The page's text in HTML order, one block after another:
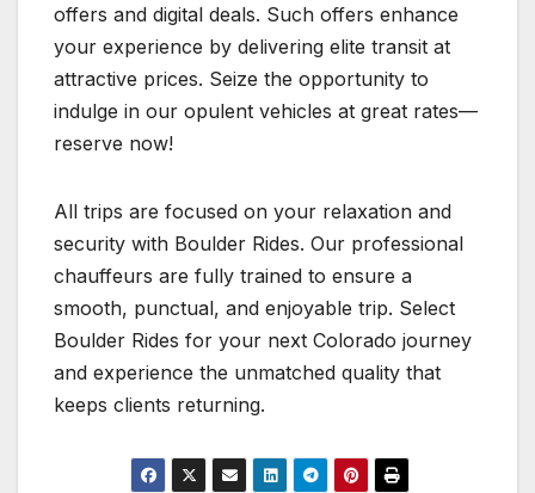
offers and digital deals. Such offers enhance
your experience by delivering elite transit at
attractive prices. Seize the opportunity to
indulge in our opulent vehicles at great rates—
reserve now!
All trips are focused on your relaxation and
security with Boulder Rides. Our professional
chauffeurs are fully trained to ensure a
smooth, punctual, and enjoyable trip. Select
Boulder Rides for your next Colorado journey
and experience the unmatched quality that
keeps clients returning.